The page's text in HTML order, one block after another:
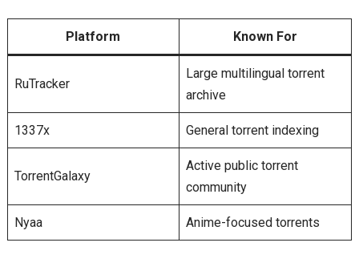
Platform Known For
RuTracker
Large multilingual torrent
archive
1337x General torrent indexing
TorrentGalaxy
Active public torrent
community
Nyaa Anime-focused torrents